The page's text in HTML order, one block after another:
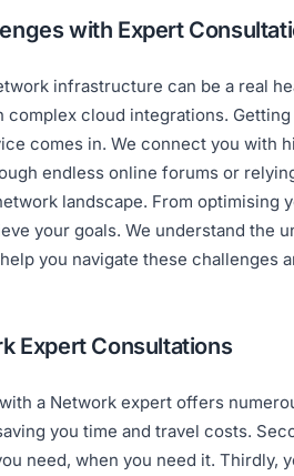
with Expert
infrastructure can be a real
complex cloud integrations.
comes in. We connect you with
endless online forums or
landscape. From
your goals. We understand
you navigate these challenges
Expert Consultations
a Network expert offers
you time and travel costs.
need, when you need it.